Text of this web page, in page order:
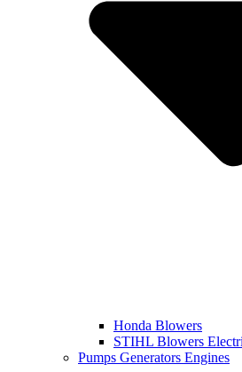
Honda Blowers
STIHL Blowers
Pumps Generators Engines